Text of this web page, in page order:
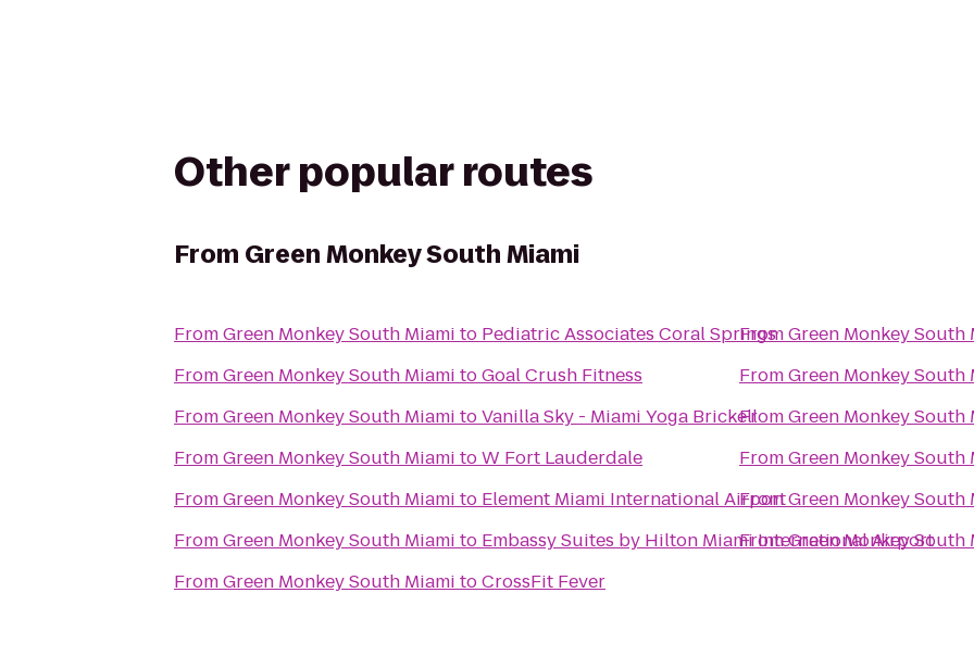
Other popular routes
From Green Monkey South Miami
FromGreen Monkey South Miami to Pediatric Associates Coral Springs
FromGreen Monkey South Miami toGoal Crush Fitness
FromGreen Monkey South Miami toVanilla Sky - Miami Yoga Brickell
FromGreen Monkey South Miami toW Fort Lauderdale
FromGreen Monkey South Miami to Element Miami International Airport
FromGreen Monkey South Miami to Embassy Suites by Hilton Miami International Airport
FromGreen Monkey South Miami toCrossFit Fever
FromGreen Monkey South
FromGreen Monkey South
FromGreen Monkey South
FromGreen Monkey South
FromGreen Monkey South
FromGreen Monkey South